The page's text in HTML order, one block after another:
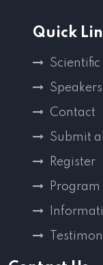
Quick
Speakers
Contact
Submit
Register
Program